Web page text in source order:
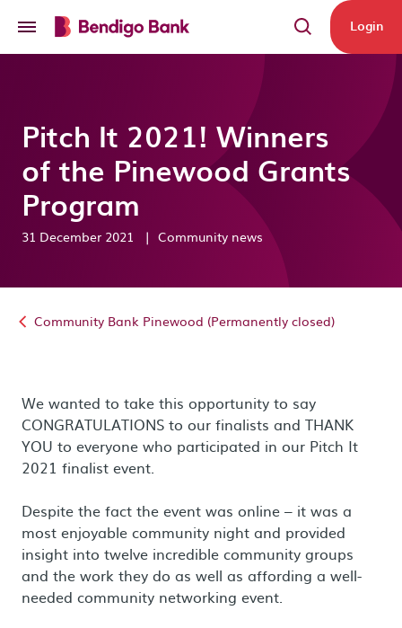
Login
Pitch It 2021! Winners
of the Pinewood Grants
Program
31 December 2021 | Community news
Community Bank Pinewood (Permanently closed)
We wanted to take this opportunity to say
CONGRATULATIONS to our finalists and THANK
YOU to everyone who participated in our Pitch It
2021 finalist event.
Despite the fact the event was online – it was a
most enjoyable community night and provided
insight into twelve incredible community groups
and the work they do as well as affording a well-
needed community networking event.